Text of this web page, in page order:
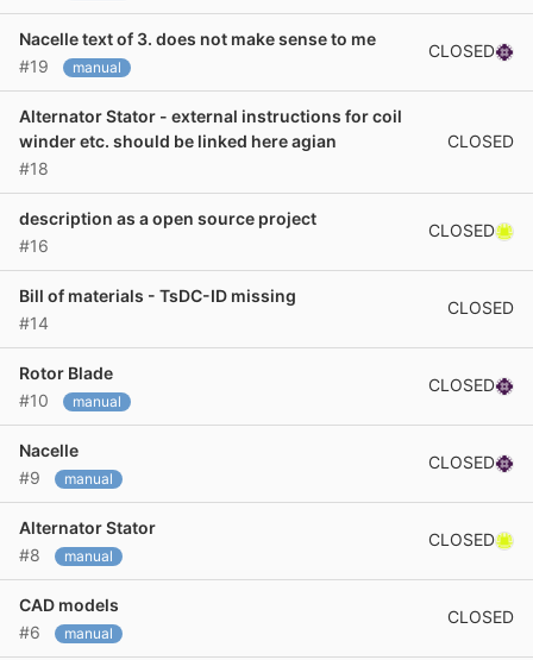
Nacelle text of 3. does not make sense to me
#19
manual
CLOSED
Alternator Stator - external instructions for coil
winder etc. should be linked here agian
#18
CLOSED
description as a open source project
#16
CLOSED
Bill of materials - TsDC-ID missing
#14
CLOSED
Rotor Blade
#10
manual
CLOSED
Nacelle
#9
manual
CLOSED
Alternator Stator
#8
manual
CLOSED
CAD models
#6
manual
CLOSED